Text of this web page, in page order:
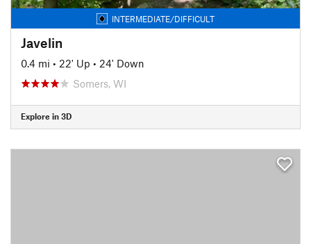
INTERMEDIATE/DIFFICULT
Javelin
0.4 mi • 22' Up • 24' Down
Somers, WI
Explore in 3D